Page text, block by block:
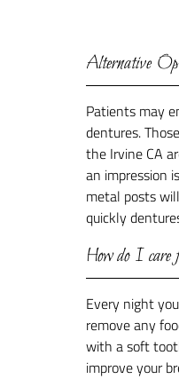
Alternative
Patients may
dentures.
the Irvine CA
an impression
metal posts
quickly
How do I care
Every night
remove any
with a soft
improve your